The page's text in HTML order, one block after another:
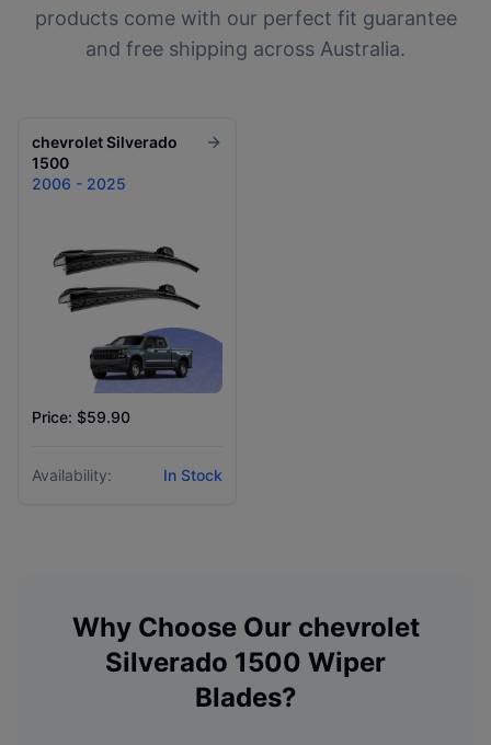
products come with our perfect fit guarantee
and free shipping across Australia.
chevroletSilverado
1500
2006 - 2025
Price: $59.90
Availability: In Stock
Why Choose Our chevrolet
Silverado 1500 Wiper
Blades?